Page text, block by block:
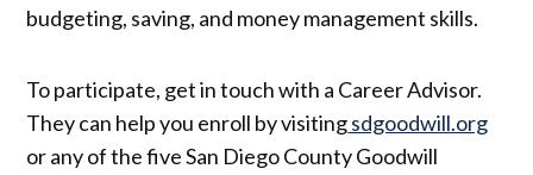
budgeting, saving, and money management skills.
To participate, get in touch with a Career Advisor.
They can help you enroll by visitingsdgoodwill.org
or any of the five San Diego County Goodwill